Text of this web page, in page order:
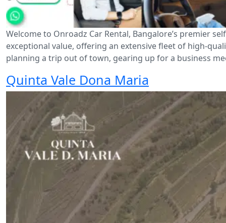
Welcome to Onroadz Car Rental, Bangalore’s premier
exceptional value, offering an extensive fleet of high-
planning a trip out of town, gearing up for a business
Quinta Vale Dona Maria